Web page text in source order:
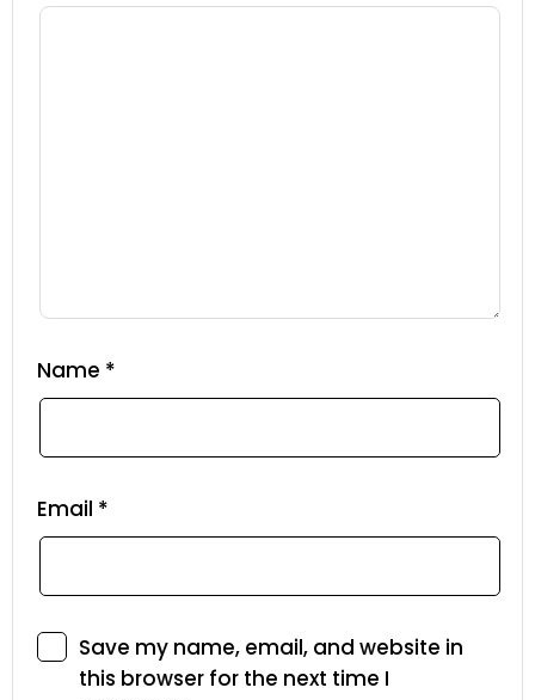
Name *
Email *
Save my name, email, and website in
this browser for the next time I